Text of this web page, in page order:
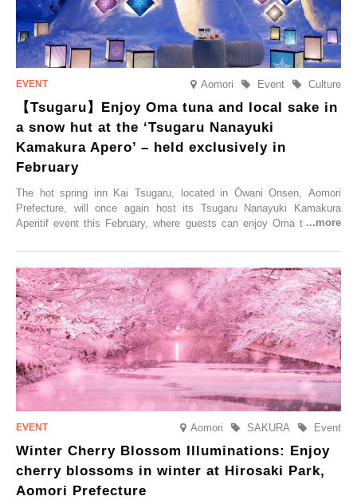
Aomori Culture
Event
【Tsugaru】Enjoy Oma tuna and local sake in
a snow hut at the ‘Tsugaru Nanayuki
Kamakura Apero’ – held exclusively in
February
The hot spring inn Kai Tsugaru, located in Ōwani Onsen, Aomori
Prefecture, will once again host its Tsugaru Nanayuki Kamakura
Aperitif event this February, where guests can enjoy Oma tuna and
Aomori Event
SAKURA
Winter Cherry Blossom Illuminations: Enjoy
cherry blossoms in winter at Hirosaki Park,
Aomori Prefecture